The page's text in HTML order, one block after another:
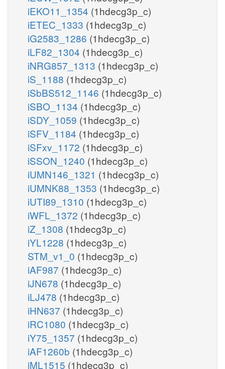
iEKO11_1354 (1hdecg3p_c)
iETEC_1333 (1hdecg3p_c)
iG2583_1286 (1hdecg3p_c)
iLF82_1304 (1hdecg3p_c)
iNRG857_1313 (1hdecg3p_c)
iS_1188 (1hdecg3p_c)
iSbBS512_1146 (1hdecg3p_c)
iSBO_1134 (1hdecg3p_c)
iSDY_1059 (1hdecg3p_c)
iSFV_1184 (1hdecg3p_c)
iSFxv_1172 (1hdecg3p_c)
iSSON_1240 (1hdecg3p_c)
iUMN146_1321 (1hdecg3p_c)
iUMNK88_1353 (1hdecg3p_c)
iUTI89_1310 (1hdecg3p_c)
iWFL_1372 (1hdecg3p_c)
iZ_1308 (1hdecg3p_c)
iYL1228 (1hdecg3p_c)
STM_v1_0 (1hdecg3p_c)
iAF987 (1hdecg3p_c)
iJN678 (1hdecg3p_c)
iLJ478 (1hdecg3p_c)
iHN637 (1hdecg3p_c)
iRC1080 (1hdecg3p_c)
iY75_1357 (1hdecg3p_c)
iAF1260b (1hdecg3p_c)
iML1515 (1hdecg3p_c)